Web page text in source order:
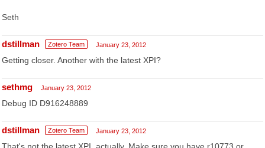
Seth
dstillman Zotero Team January 23, 2012
Getting closer. Another with the latest XPI?
sethmg January 23, 2012
Debug ID D916248889
dstillman Zotero Team January 23, 2012